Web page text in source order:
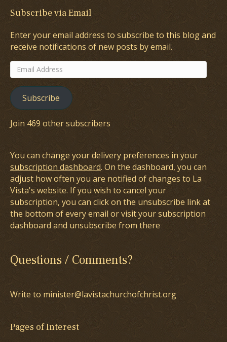
Subscribe via Email
Enter your email address to subscribe to this blog and
receive notifications of new posts by email.
Email
Address
Subscribe
Join 469 other subscribers
You can change your delivery preferences in your
subscription dashboard. On the dashboard, you can
adjust how often you are notified of changes to La
Vista's website. If you wish to cancel your
subscription, you can click on the unsubscribe link at
the bottom of every email or visit your subscription
dashboard and unsubscribe from there
Questions / Comments?
Write to minister@lavistachurchofchrist.org
Pages of Interest